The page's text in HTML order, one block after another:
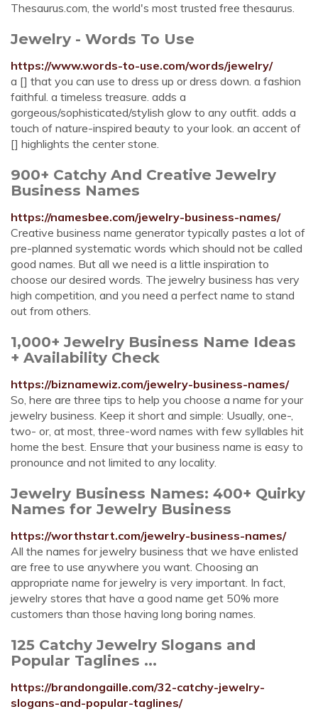
Thesaurus.com, the world's most trusted free thesaurus.
Jewelry - Words To Use
https://www.words-to-use.com/words/jewelry/
a [] that you can use to dress up or dress down. a fashion
faithful. a timeless treasure. adds a
gorgeous/sophisticated/stylish glow to any outfit. adds a
touch of nature-inspired beauty to your look. an accent of
[] highlights the center stone.
900+ Catchy And Creative Jewelry
Business Names
https://namesbee.com/jewelry-business-names/
Creative business name generator typically pastes a lot of
pre-planned systematic words which should not be called
good names. But all we need is a little inspiration to
choose our desired words. The jewelry business has very
high competition, and you need a perfect name to stand
out from others.
1,000+ Jewelry Business Name Ideas
+ Availability Check
https://biznamewiz.com/jewelry-business-names/
So, here are three tips to help you choose a name for your
jewelry business. Keep it short and simple: Usually, one-,
two- or, at most, three-word names with few syllables hit
home the best. Ensure that your business name is easy to
pronounce and not limited to any locality.
Jewelry Business Names: 400+ Quirky
Names for Jewelry Business
https://worthstart.com/jewelry-business-names/
All the names for jewelry business that we have enlisted
are free to use anywhere you want. Choosing an
appropriate name for jewelry is very important. In fact,
jewelry stores that have a good name get 50% more
customers than those having long boring names.
125 Catchy Jewelry Slogans and
Popular Taglines ...
https://brandongaille.com/32-catchy-jewelry-
slogans-and-popular-taglines/